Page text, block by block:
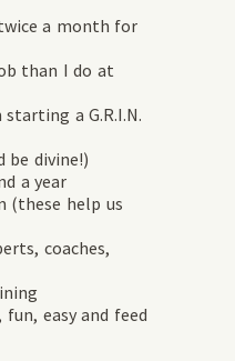
a month for
than I do at
a G.R.I.N.
divine!)
a year
help us
coaches,
easy and feed